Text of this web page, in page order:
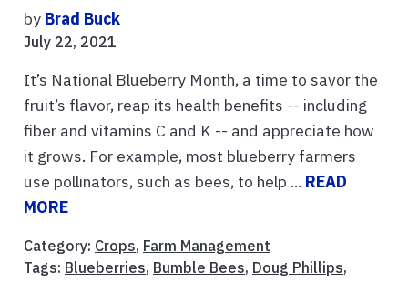
by Brad Buck
July 22, 2021
It’s National Blueberry Month, a time to savor the
fruit’s flavor, reap its health benefits -- including
fiber and vitamins C and K -- and appreciate how
it grows. For example, most blueberry farmers
use pollinators, such as bees, to help ... READ
MORE
Category: Crops, Farm Management
Tags: Blueberries, Bumble Bees, Doug Phillips,